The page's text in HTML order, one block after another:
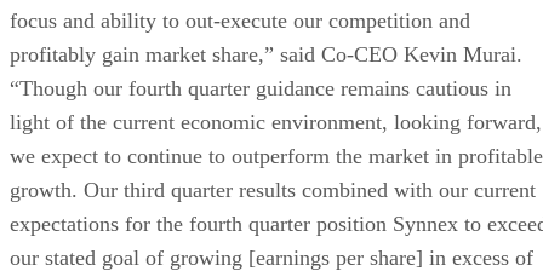
focus and ability to out-execute our competition and
profitably gain market share,” said Co-CEO Kevin Murai.
“Though our fourth quarter guidance remains cautious in
light of the current economic environment, looking forward,
we expect to continue to outperform the market in profitable
growth. Our third quarter results combined with our current
expectations for the fourth quarter position Synnex to
our stated goal of growing [earnings per share] in excess of